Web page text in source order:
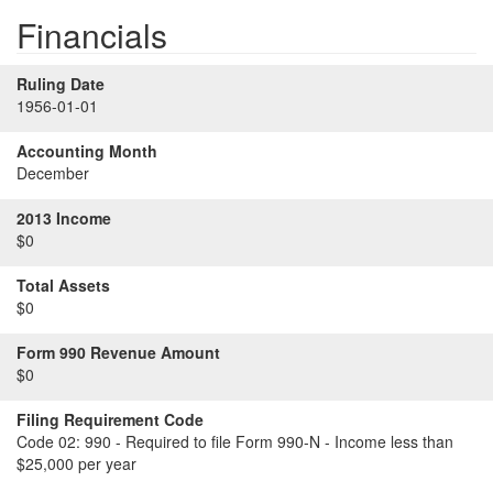
Financials
Ruling Date
1956-01-01
Accounting Month
December
2013 Income
$0
Total Assets
$0
Form 990 Revenue Amount
$0
Filing Requirement Code
Code 02: 990 - Required to file Form 990-N - Income less than
$25,000 per year